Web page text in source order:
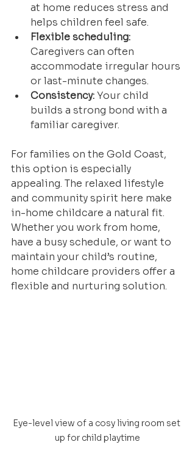
at home reduces stress and
helps children feel safe.
Flexible scheduling:
Caregivers can often
accommodate irregular hours
or last-minute changes.
Consistency: Your child
builds a strong bond with a
familiar caregiver.
For families on the Gold Coast,
this option is especially
appealing. The relaxed lifestyle
and community spirit here make
in-home childcare a natural fit.
Whether you work from home,
have a busy schedule, or want to
maintain your child’s routine,
home childcare providers offer a
flexible and nurturing solution.
Eye-level view of a cosy living room set
up for child playtime